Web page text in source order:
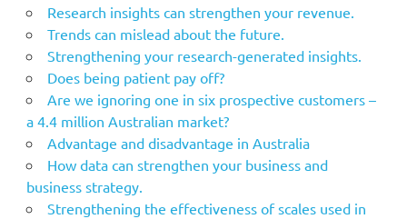
Research insights can strengthen your revenue.
Trends can mislead about the future.
Strengthening your research-generated insights.
Does being patient pay off?
Are we ignoring one in six prospective customers –
a 4.4 million Australian market?
Advantage and disadvantage in Australia
How data can strengthen your business and
business strategy.
Strengthening the effectiveness of scales used in